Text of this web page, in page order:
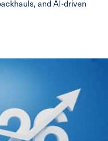
and AI-driven